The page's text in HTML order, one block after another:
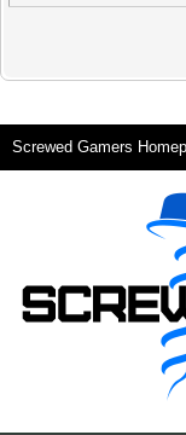
Screwed Gamers